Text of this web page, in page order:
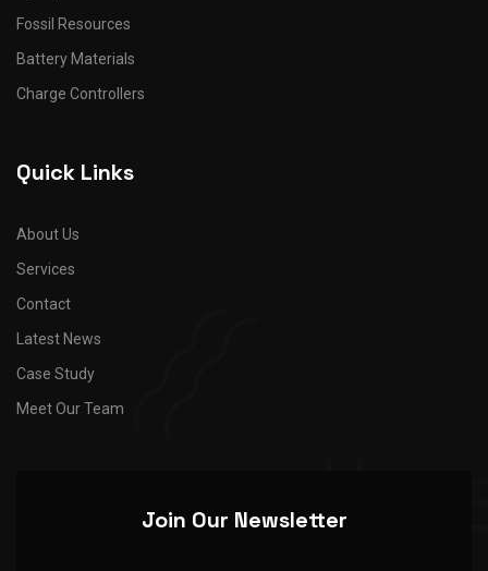
Fossil Resources
Battery Materials
Charge Controllers
Quick Links
About Us
Services
Contact
Latest News
Case Study
Meet Our Team
Join Our Newsletter